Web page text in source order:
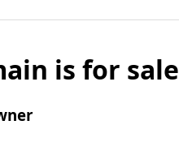
is for sale